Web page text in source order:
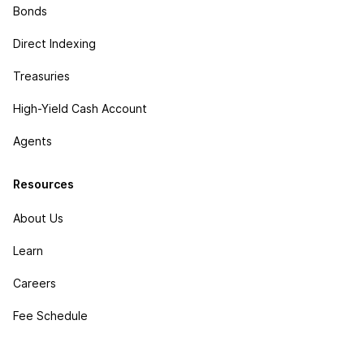
Bonds
Direct Indexing
Treasuries
High-Yield Cash Account
Agents
Resources
About Us
Learn
Careers
Fee Schedule